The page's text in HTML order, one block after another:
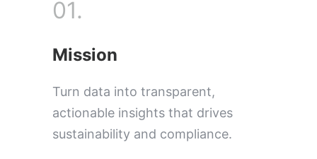
01.
Mission
Turn data into transparent,
actionable insights that drives
sustainability and compliance.